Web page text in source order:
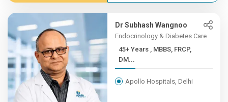
Dr Subhash Wangnoo
Endocrinology & Diabetes Care
45+ Years , MBBS, FRCP,
DM...
Apollo Hospitals, Delhi